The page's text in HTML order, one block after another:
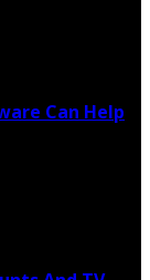
Can Help